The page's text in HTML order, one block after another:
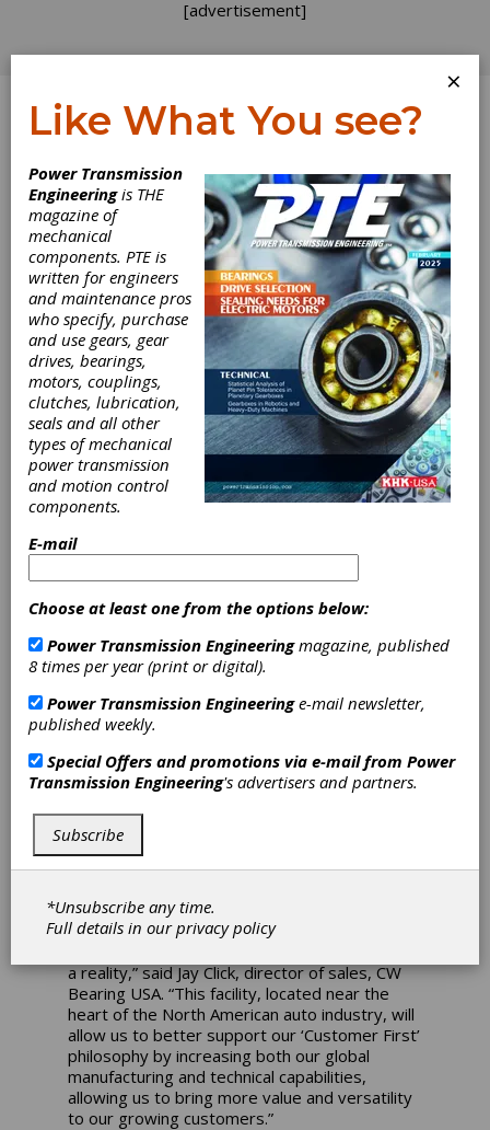
[advertisement]
Log In
CW Bearing USA
Begins
Construction on
North American
Facilities
was breaking ground on a new North American
Center for Design, Sales and Advanced
Technology Drive, Northville Township,
Michigan.
The new 50,000 square foot development
project in Northville will generate a total
capital investment of $25.9 million, while
creating 125 jobs, resulting in a $550,000
Michigan Business Development Program
performance-based grant from the state.
“CW Bearing and all of its employees want to
thank the state of Michigan for this grant and
a reality,” said Jay Click, director of sales, CW
Bearing USA. “This facility, located near the
heart of the North American auto industry, will
allow us to better support our ‘Customer First’
philosophy by increasing both our global
manufacturing and technical capabilities,
allowing us to bring more value and versatility
to our growing customers.”
×
Like What You see?
Power Transmission
Engineeringis THE
magazine of
mechanical
components. PTE is
written for engineers
and maintenance pros
who specify, purchase
and use gears, gear
drives, bearings,
motors, couplings,
clutches, lubrication,
seals and all other
types of mechanical
power transmission
and motion control
components.
E-mail
Choose at least one from the options below:
Power Transmission Engineeringmagazine, published
8 times per year (print or digital).
Power Transmission Engineeringe-mail newsletter,
published weekly.
Special Offers and promotions via e-mail from Power
Transmission Engineering's advertisers and partners.
Subscribe
*Unsubscribe any time.
Full details in ourprivacy policy